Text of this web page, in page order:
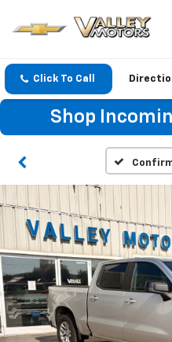
Click To Call
Shop